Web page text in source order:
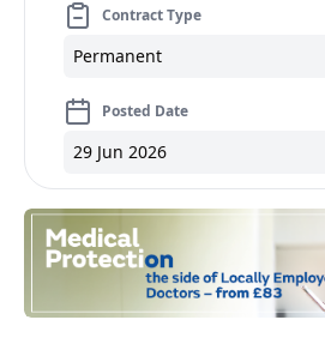
Contract Type
Permanent
Posted Date
29 Jun 2026